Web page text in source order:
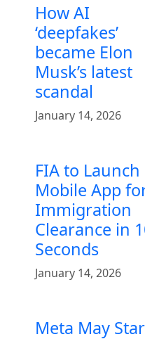
How AI
‘deepfakes’
became Elon
Musk’s latest
scandal
January 14, 2026
FIA to Launch
Mobile App
Immigration
Clearance in
Seconds
January 14, 2026
Meta May